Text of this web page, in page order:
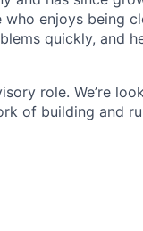
who enjoys being
quickly, and
role. We’re
of building and